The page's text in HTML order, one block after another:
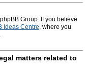
Group. If you believe
Ideas Centre, where you
matters related to